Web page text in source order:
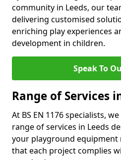
community in Leeds, our
delivering customised
enriching play experiences
development in children.
Speak To
Range of Services
At BS EN 1176 specialists,
range of services in Leeds
your playground
that each project complies